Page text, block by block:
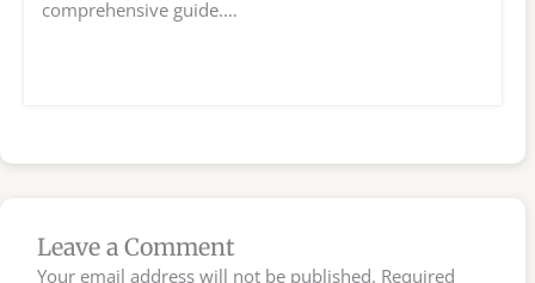
comprehensive guide.…
Leave a Comment
Your email address will not be published. Required